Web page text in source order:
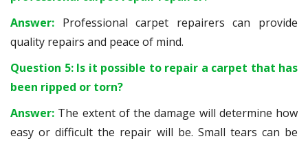
Answer: Professional carpet repairers can provide
quality repairs and peace of mind.
Question 5: Is it possible to repair a carpet that has
been ripped or torn?
Answer: The extent of the damage will determine how
easy or difficult the repair will be. Small tears can be